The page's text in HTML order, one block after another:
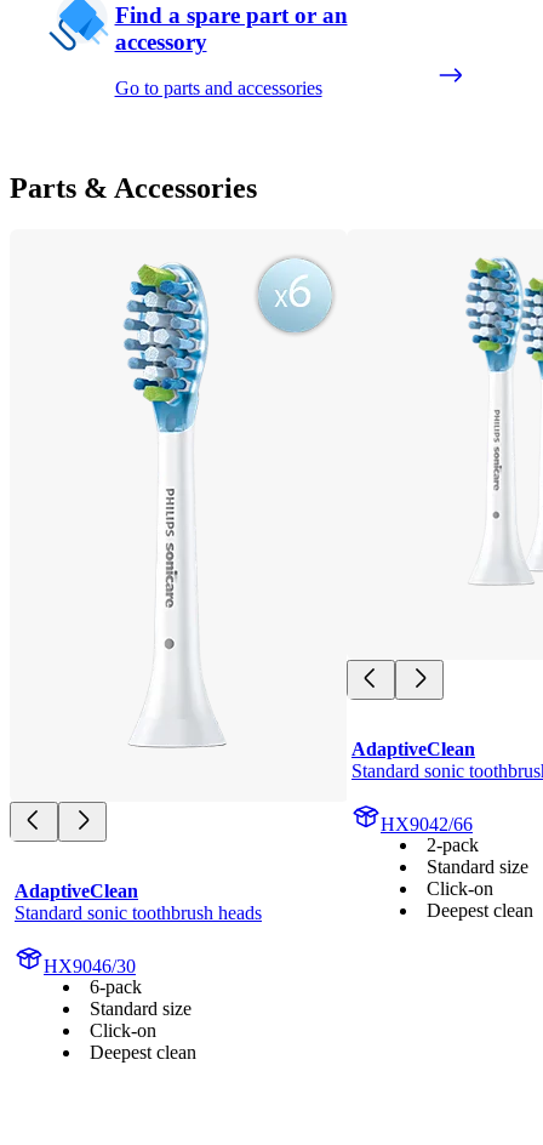
Find a spare part or an
accessory
Go to parts and accessories
Parts & Accessories
AdaptiveClean
Standard sonic toothbrush heads
HX9046/30
6-pack
Standard size
Click-on
Deepest clean
AdaptiveClean
Standard sonic
HX9042/66
2-pack
Standard size
Click-on
Deepest clean